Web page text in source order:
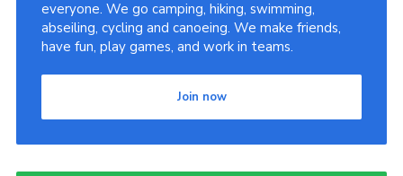
everyone. We go camping, hiking, swimming,
abseiling, cycling and canoeing. We make friends,
have fun, play games, and work in teams.
Join now